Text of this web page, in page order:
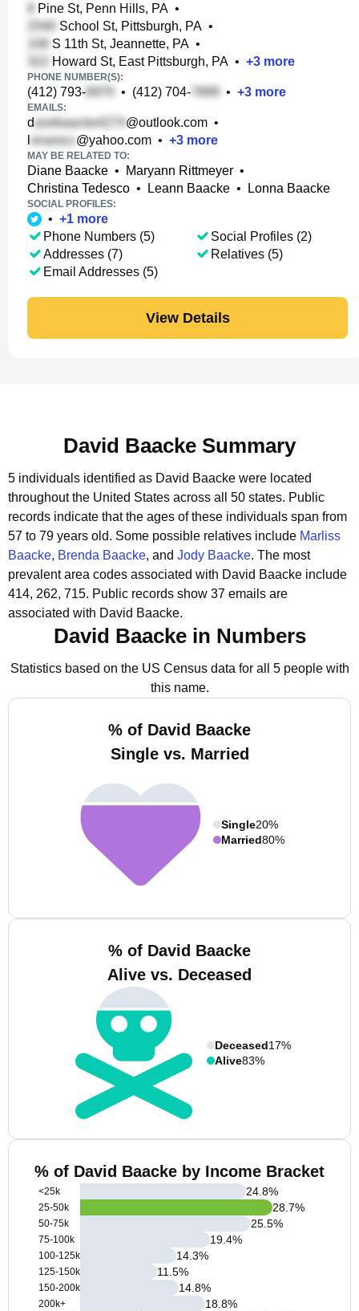
Pine St, Penn Hills, PA •
School St, Pittsburgh, PA •
S 11th St, Jeannette, PA •
Howard St, East Pittsburgh, PA • +3 more
PHONE NUMBER(S):
(412) 793- • (412) 704- • +3 more
EMAILS:
d @outlook.com •
@yahoo.com • +3 more
MAY BE RELATED TO:
Diane Baacke • Maryann Rittmeyer •
Christina Tedesco • Leann Baacke • Lonna Baacke
SOCIAL PROFILES:
• +1 more
Phone Numbers (5)
Addresses (7)
Email Addresses (5)
Social Profiles (2)
Relatives (5)
View Details
David Baacke Summary
5 individuals identified as David Baacke were located
throughout the United States across all 50 states. Public
records indicate that the ages of these individuals span from
57 to 79 years old. Some possible relatives include Marliss
Baacke, Brenda Baacke, and Jody Baacke. The most
prevalent area codes associated with David Baacke include
414, 262, 715. Public records show 37 emails are
associated with David Baacke.
David Baacke in Numbers
Statistics based on the US Census data for all 5 people with
this name.
% of David Baacke
Single vs. Married
Single20%
Married80%
% of David Baacke
Alive vs. Deceased
Deceased17%
Alive83%
% of David Baacke by Income Bracket
<25k
25-50k
50-75k
75-100k
100-125k
125-150k
150-200k
200k+
24.8%
28.7%
25.5%
19.4%
14.3%
11.5%
14.8%
18.8%